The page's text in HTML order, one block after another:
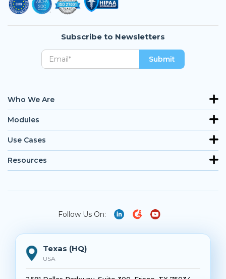
Subscribe to Newsletters
Who We Are
Modules
Use Cases
Resources
Follow Us On:
Texas (HQ)
USA